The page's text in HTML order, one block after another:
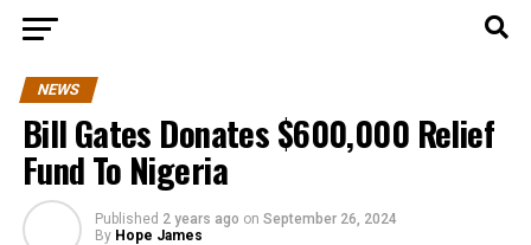
NEWS
Bill Gates Donates $600,000 Relief
Fund To Nigeria
Published 2 years ago on September 26, 2024
By Hope James